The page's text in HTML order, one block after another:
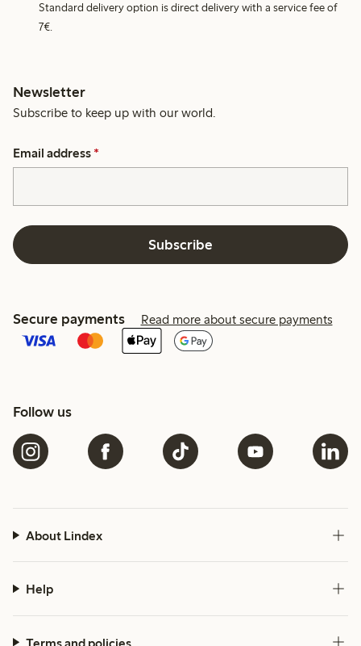
Standard delivery option is direct delivery with a service fee of
7€.
Newsletter
Subscribe to keep up with our world.
Email address *
Subscribe
Secure payments Read more about secure payments
Follow us
About Lindex
Help
Terms and policies